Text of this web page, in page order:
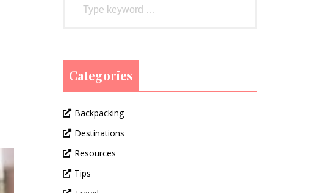
Categories
Backpacking
Destinations
Resources
Tips